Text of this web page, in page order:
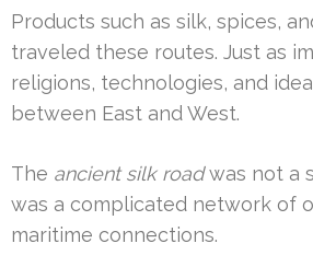
Products such as silk, spices,
traveled these routes. Just as
religions, technologies, and
between East and West.
The ancient silk roadwas not a
was a complicated network of
maritime connections.